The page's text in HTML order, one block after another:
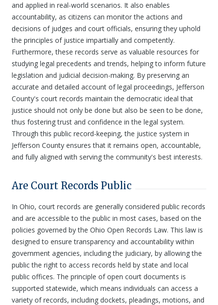
and applied in real-world scenarios. It also enables
accountability, as citizens can monitor the actions and
decisions of judges and court officials, ensuring they uphold
the principles of justice impartially and competently.
Furthermore, these records serve as valuable resources for
studying legal precedents and trends, helping to inform future
legislation and judicial decision-making. By preserving an
accurate and detailed account of legal proceedings, Jefferson
County's court records maintain the democratic ideal that
justice should not only be done but also be seen to be done,
thus fostering trust and confidence in the legal system.
Through this public record-keeping, the justice system in
Jefferson County ensures that it remains open, accountable,
and fully aligned with serving the community's best interests.
Are Court Records Public
In Ohio, court records are generally considered public records
and are accessible to the public in most cases, based on the
policies governed by the Ohio Open Records Law. This law is
designed to ensure transparency and accountability within
government agencies, including the judiciary, by allowing the
public the right to access records held by state and local
public offices. The principle of open court documents is
supported statewide, which means individuals can access a
variety of records, including dockets, pleadings, motions, and